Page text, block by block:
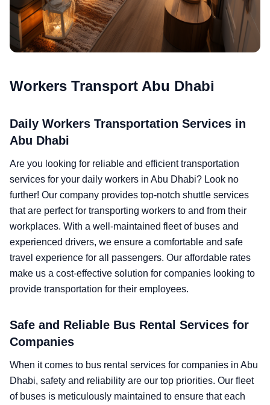
Workers Transport Abu Dhabi
Daily Workers Transportation Services in
Abu Dhabi
Are you looking for reliable and efficient transportation
services for your daily workers in Abu Dhabi? Look no
further! Our company provides top-notch shuttle services
that are perfect for transporting workers to and from their
workplaces. With a well-maintained fleet of buses and
experienced drivers, we ensure a comfortable and safe
travel experience for all passengers. Our affordable rates
make us a cost-effective solution for companies looking to
provide transportation for their employees.
Safe and Reliable Bus Rental Services for
Companies
When it comes to bus rental services for companies in Abu
Dhabi, safety and reliability are our top priorities. Our fleet
of buses is meticulously maintained to ensure that each